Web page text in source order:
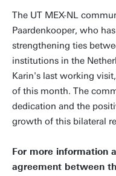
The UT MEX-NL
Paardenkooper, who
strengthening ties
institutions in the
Karin's last working
of this month. The
dedication and the
growth of this bilateral
For more information
agreement between